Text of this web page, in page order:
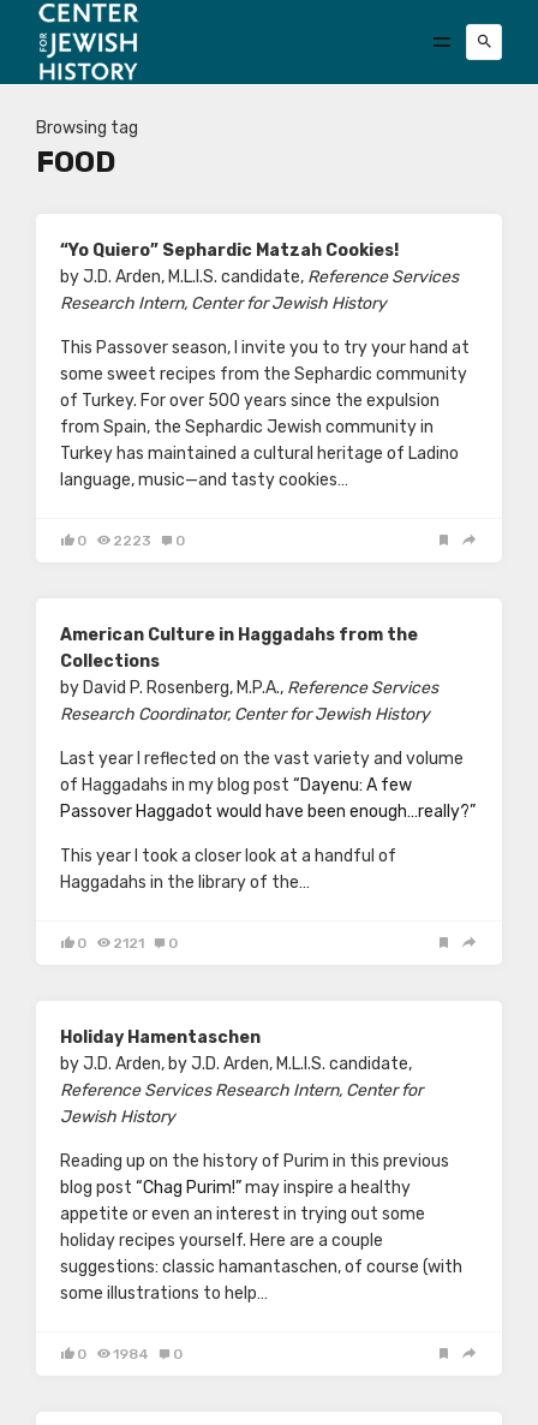
Browsing tag
FOOD
“Yo Quiero” Sephardic Matzah Cookies!
by J.D. Arden, M.L.I.S. candidate, Reference Services
Research Intern, Center for Jewish History
This Passover season, I invite you to try your hand at
some sweet recipes from the Sephardic community
of Turkey. For over 500 years since the expulsion
from Spain, the Sephardic Jewish community in
Turkey has maintained a cultural heritage of Ladino
language, music—and tasty cookies…
0 2223 0
American Culture in Haggadahs from the
Collections
by David P. Rosenberg, M.P.A., Reference Services
Research Coordinator, Center for Jewish History
Last year I reflected on the vast variety and volume
of Haggadahs in my blog post “Dayenu: A few
Passover Haggadot would have been enough…really?”
This year I took a closer look at a handful of
Haggadahs in the library of the…
0 2121 0
Holiday Hamentaschen
by J.D. Arden, by J.D. Arden, M.L.I.S. candidate,
Reference Services Research Intern, Center for
Jewish History
Reading up on the history of Purim in this previous
blog post “Chag Purim!”may inspire a healthy
appetite or even an interest in trying out some
holiday recipes yourself. Here are a couple
suggestions: classic hamantaschen, of course (with
some illustrations to help…
0 1984 0